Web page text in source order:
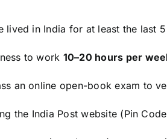
lived in India for at least the last
to work 10–20 hours per
an online open-book exam to
the India Post website (Pin